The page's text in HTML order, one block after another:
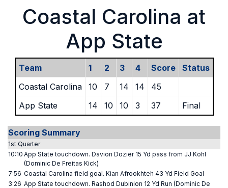
Coastal Carolina at
App State
Team 1 2 3 4 Score
Status
Coastal Carolina
10 7 14 14
45
App State
14 10 10 3 37 Final
Scoring Summary
1st Quarter
10:10 App State touchdown. Davion Dozier 15 Yd pass from JJ Kohl
(Dominic De Freitas Kick)
7:56 Coastal Carolina field goal. Kian Afrookhteh 43 Yd Field Goal
3:26 App State touchdown. Rashod Dubinion 12 Yd Run (Dominic De